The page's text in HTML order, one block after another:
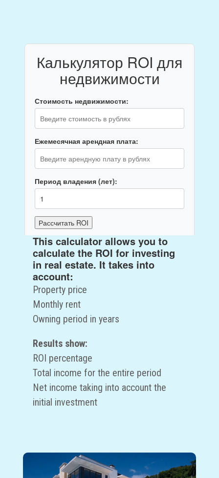
Калькулятор ROI для
недвижимости
Стоимость недвижимости:
Ежемесячная арендная плата:
Период владения (лет):
Рассчитать ROI
ROI: 0%
Общий доход за период: 0 руб.
Чистый доход:0руб.
This calculator allows you to
calculate the ROI for investing
in real estate. It takes into
account:
Property price
Monthly rent
Owning period in years
Results show:
ROI percentage
Total income for the entire period
Net income taking into account the
initial investment